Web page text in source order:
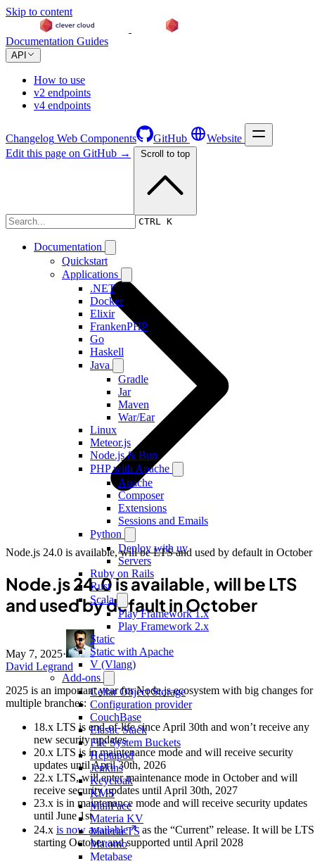
Skip to content
Documentation Guides
API
How to use
v2 endpoints
v4 endpoints
Changelog Web Components GitHub Website
CTRL K
Documentation
Quickstart
Applications
.NET
Docker
Elixir
FrankenPHP
Go
Haskell
Java
Gradle
Jar
Maven
War/Ear
Linux
Meteor.js
Node.js & Bun
PHP with Apache
Apache
Composer
Extensions
Sessions and Emails
Python
Deploy with uv
Servers
Ruby on Rails
Rust
Scala
Play Framework 1.x
Play Framework 2.x
Static
Static with Apache
V (Vlang)
Add-ons
Cellar Object Storage
Configuration provider
CouchBase
Elastic Stack
File System Buckets
Heptapod
Jenkins
Keycloak
KMS
MailPace
Materia KV
Materia TS
Matomo
Metabase
Edit this page on GitHub → Scroll to top
Changelog
Node.js 24.0 is available, will be LTS and used by default in October
Node.js 24.0 is available, will be LTS
and used by default in October
May 7, 2025·
David Legrand
2025 is an important year for Node.js ecosystem with big changes for
multiple branches:
18.x LTS is end-of-life since April 30th and won’t receive any
new security updates
20.x LTS is in maintenance mode and will receive security
updates until April 30th, 2026
22.x LTS, will enter maintenance mode in October and will
receive security updates until April 30th, 2027
23.x is in maintenance mode and will receive security updates
until June 1st
24.x is now available
as the “Current” release. It will be LTS
starting October and supported until April 2028